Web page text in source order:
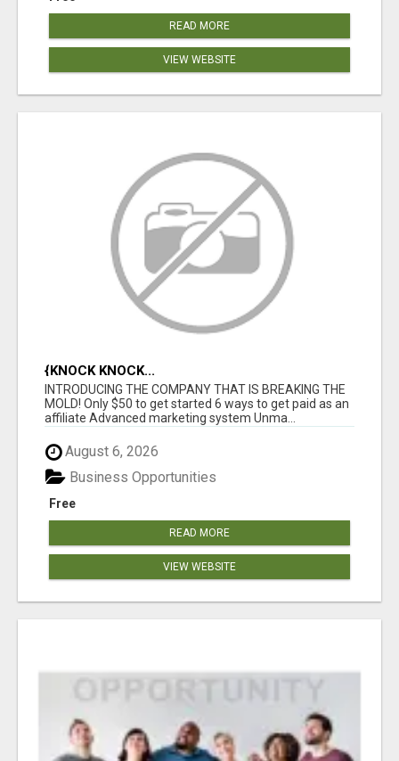
READ MORE
VIEW WEBSITE
{KNOCK KNOCK...
INTRODUCING THE COMPANY THAT IS BREAKING THE
MOLD! Only $50 to get started 6 ways to get paid as an
affiliate Advanced marketing system Unma...
August 6, 2026
Free
Business Opportunities
READ MORE
VIEW WEBSITE